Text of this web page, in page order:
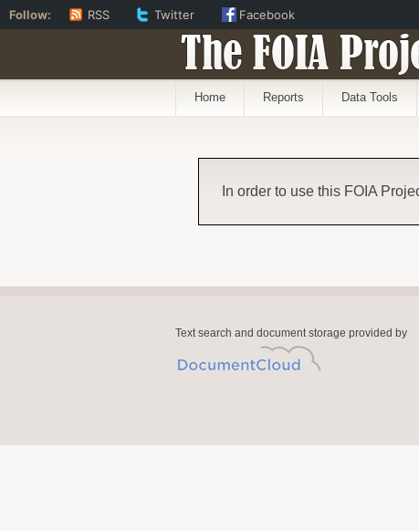
The FOIA
Home Reports Data Tools
In order to use this FOIA
Text search and document storage provided by
Follow: RSS Twitter Facebook